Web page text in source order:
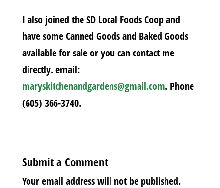
I also joined the SD Local Foods Coop and
have some Canned Goods and Baked Goods
available for sale or you can contact me
directly. email:
maryskitchenandgardens@gmail.com. Phone
(605) 366-3740.
Submit a Comment
Your email address will not be published.